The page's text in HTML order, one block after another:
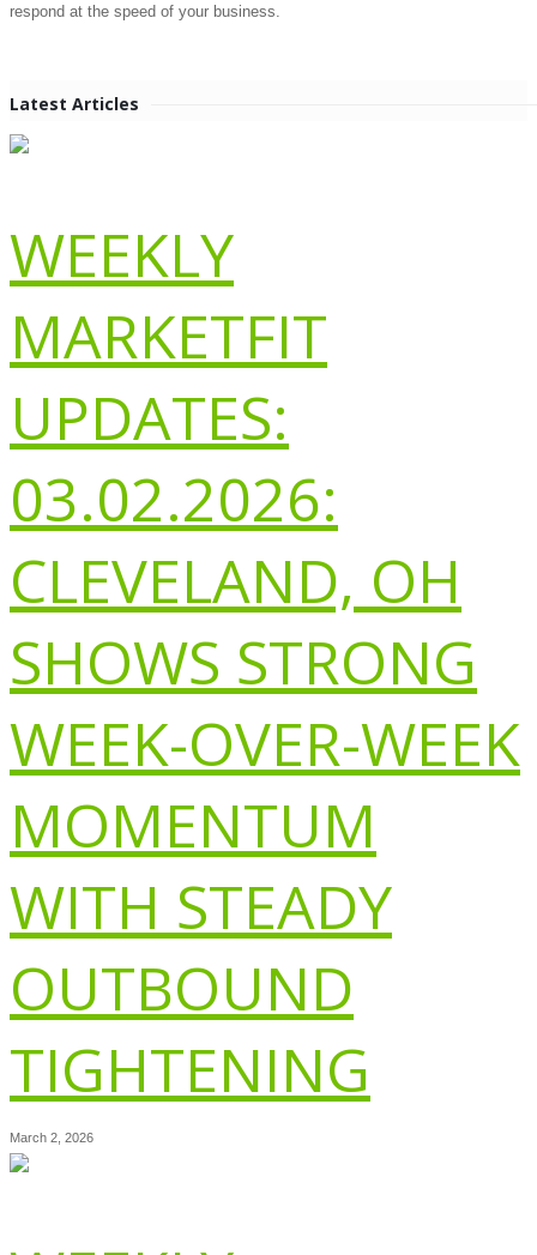
respond at the speed of your business.
Latest Articles
WEEKLY
MARKETFIT
UPDATES:
03.02.2026:
CLEVELAND, OH
SHOWS STRONG
WEEK-OVER-WEEK
MOMENTUM
WITH STEADY
OUTBOUND
TIGHTENING
March 2, 2026